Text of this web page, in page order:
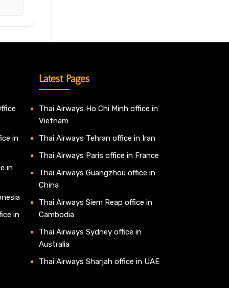
in
in
in
Latest Pages
Thai Airways Ho Chi Minh office in
Vietnam
Thai Airways Tehran office in Iran
Thai Airways Paris office in France
Thai Airways Guangzhou office in
China
Thai Airways Siem Reap office in
Cambodia
Thai Airways Sydney office in
Australia
Thai Airways Sharjah office in UAE